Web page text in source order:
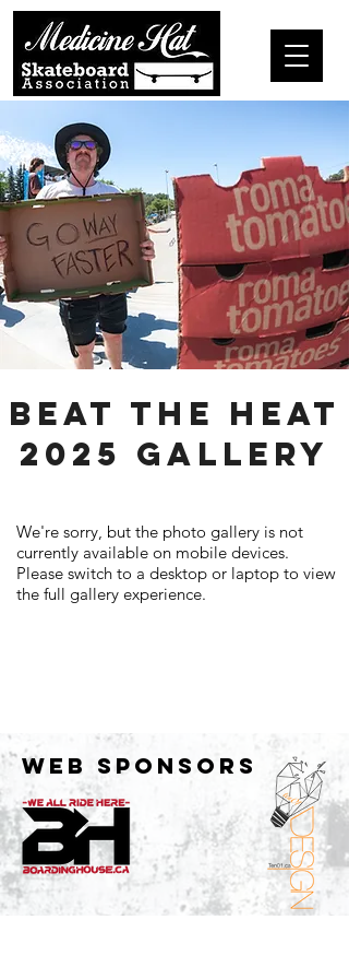
Beat the Heat
2025 Gallery
We're sorry, but the photo gallery is not
currently available on mobile devices.
Please switch to a desktop or laptop to view
the full gallery experience.
WEB SPONSORS